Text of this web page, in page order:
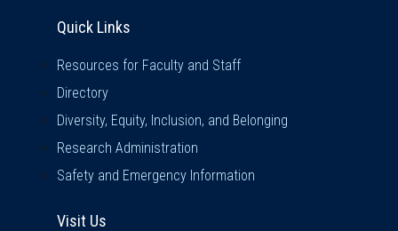
Quick Links
Resources for Faculty and Staff
Directory
Diversity, Equity, Inclusion, and Belonging
Research Administration
Safety and Emergency Information
Visit Us